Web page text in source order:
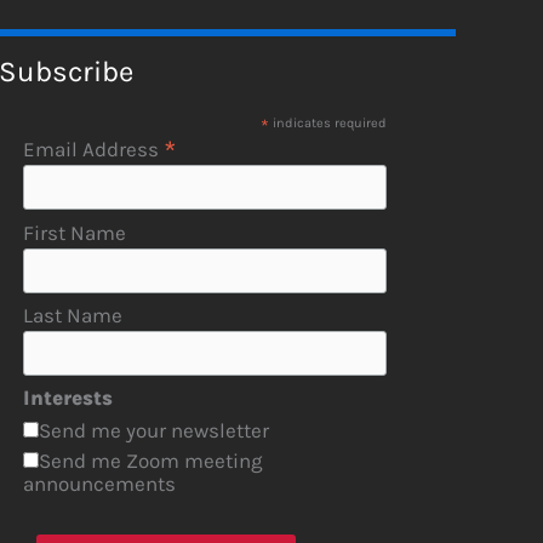
Subscribe
* indicates required
Email Address *
First Name
Last Name
Interests
Send me your newsletter
Send me Zoom meeting
announcements